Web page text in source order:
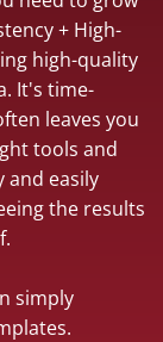
+ High-
high-quality
It's time-
leaves you
tools and
and easily
the results
simply